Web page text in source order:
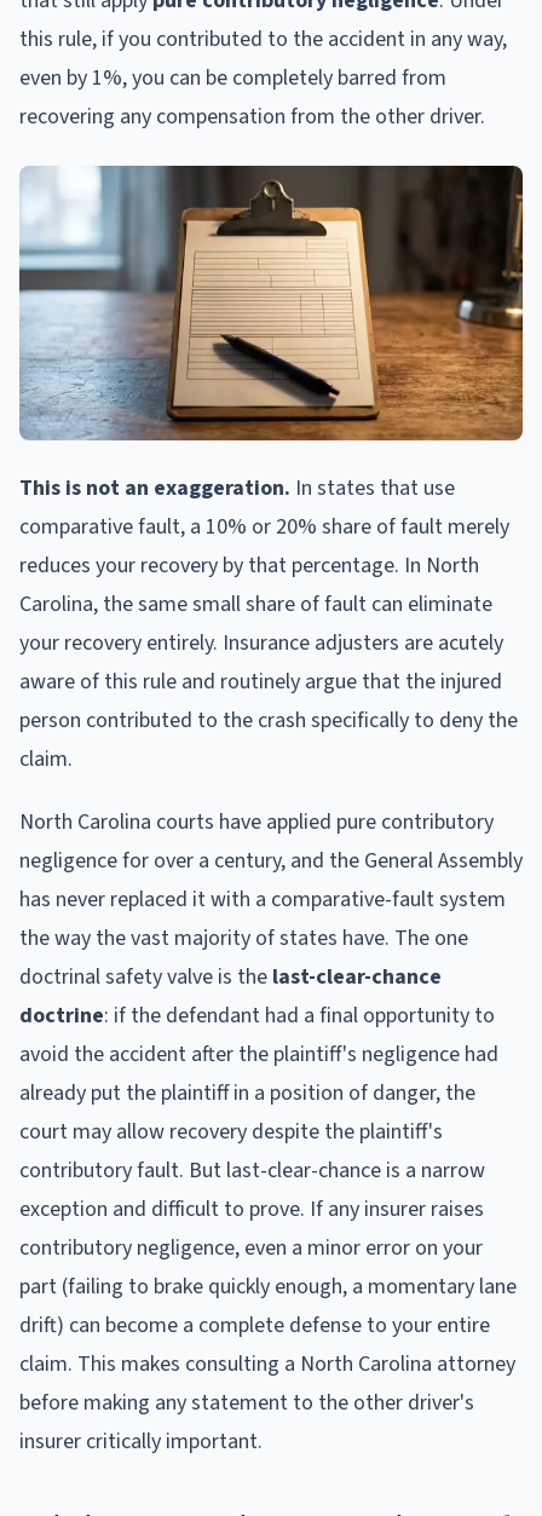
this rule, if you contributed to the accident in any way,
even by 1%, you can be completely barred from
recovering any compensation from the other driver.
This is not an exaggeration. In states that use
comparative fault, a 10% or 20% share of fault merely
reduces your recovery by that percentage. In North
Carolina, the same small share of fault can eliminate
your recovery entirely. Insurance adjusters are acutely
aware of this rule and routinely argue that the injured
person contributed to the crash specifically to deny the
claim.
North Carolina courts have applied pure contributory
negligence for over a century, and the General Assembly
has never replaced it with a comparative-fault system
the way the vast majority of states have. The one
doctrinal safety valve is the last-clear-chance
doctrine: if the defendant had a final opportunity to
avoid the accident after the plaintiff's negligence had
already put the plaintiff in a position of danger, the
court may allow recovery despite the plaintiff's
contributory fault. But last-clear-chance is a narrow
exception and difficult to prove. If any insurer raises
contributory negligence, even a minor error on your
part (failing to brake quickly enough, a momentary lane
drift) can become a complete defense to your entire
claim. This makes consulting a North Carolina attorney
before making any statement to the other driver's
insurer critically important.